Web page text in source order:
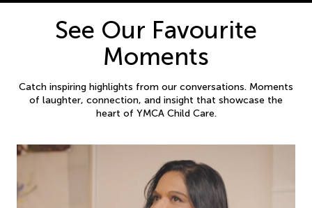
See Our Favourite
Moments
Catch inspiring highlights from our conversations. Moments
of laughter, connection, and insight that showcase the
heart of YMCA Child Care.